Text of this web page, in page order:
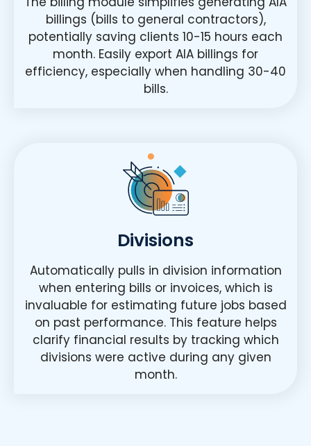
billings (bills to general contractors),
potentially saving clients 10-15 hours each
month. Easily export AIA billings for
efficiency, especially when handling 30-40
bills.
Divisions
Automatically pulls in division information
when entering bills or invoices, which is
invaluable for estimating future jobs based
on past performance. This feature helps
clarify financial results by tracking which
divisions were active during any given
month.